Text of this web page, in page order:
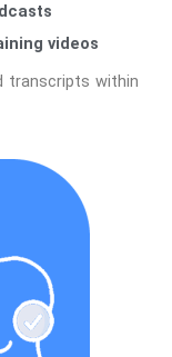
videos
transcripts within